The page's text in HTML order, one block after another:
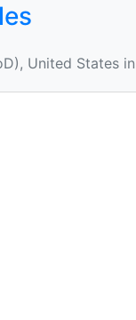
United States in